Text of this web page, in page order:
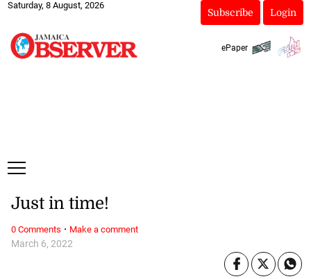
Saturday, 8 August, 2026
Subscribe Login
ePaper
March 6, 2022
Just in time!
0 Comments · Make a comment